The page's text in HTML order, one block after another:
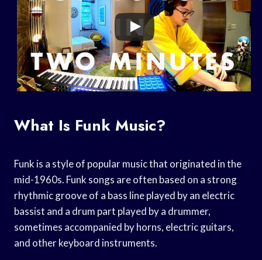
What Is Funk Music?
Funk is a style of popular music that originated in the
mid-1960s. Funk songs are often based on a strong
rhythmic groove of a bass line played by an electric
bassist and a drum part played by a drummer,
sometimes accompanied by horns, electric guitars,
and other keyboard instruments.